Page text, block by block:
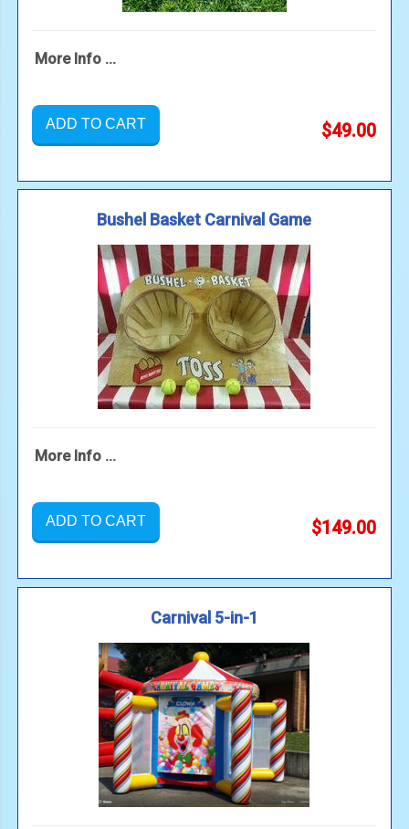
More Info ...
ADD TO CART $49.00
Bushel Basket Carnival Game
More Info ...
ADD TO CART $149.00
Carnival 5-in-1